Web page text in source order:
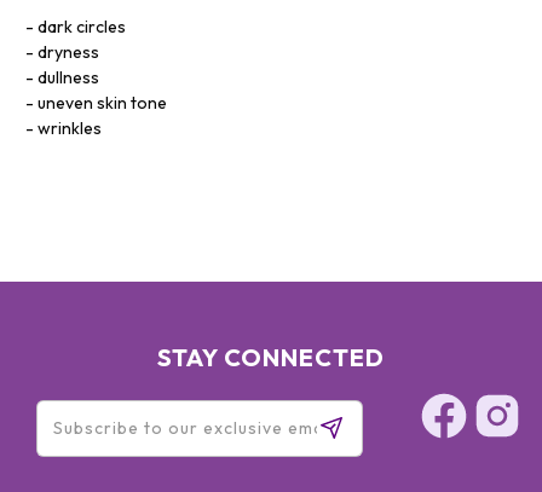
dark circles
dryness
dullness
uneven skin tone
wrinkles
STAY CONNECTED